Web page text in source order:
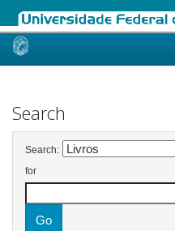
Skip
Search
Search:
for